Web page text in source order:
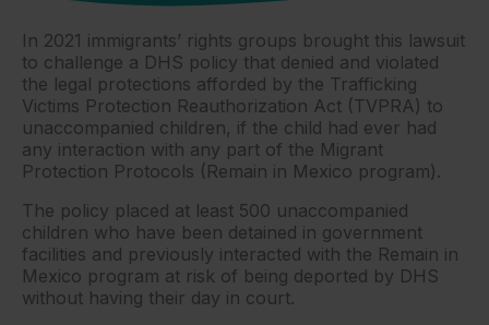
In 2021 immigrants’ rights groups brought this lawsuit
to challenge a DHS policy that denied and violated
the legal protections afforded by the Trafficking
Victims Protection Reauthorization Act (TVPRA) to
unaccompanied children, if the child had ever had
any interaction with any part of the Migrant
Protection Protocols (Remain in Mexico program).
The policy placed at least 500 unaccompanied
children who have been detained in government
facilities and previously interacted with the Remain in
Mexico program at risk of being deported by DHS
without having their day in court.